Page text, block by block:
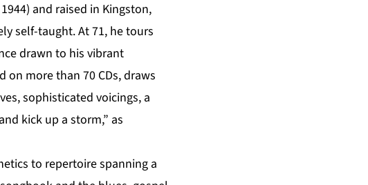
and raised in Kingston,
self-taught. At 71, he tours
drawn to his vibrant
more than 70 CDs, draws
sophisticated voicings, a
kick up a storm,” as
to repertoire spanning a